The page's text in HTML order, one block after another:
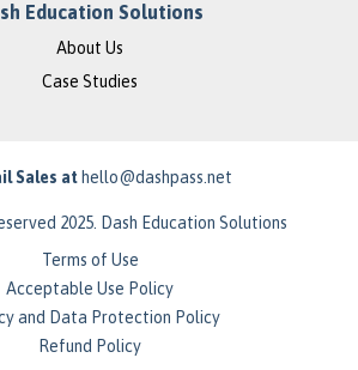
Education Solutions
About Us
Case Studies
2025. Dash Education Solutions
Terms of Use
Acceptable Use Policy
and Data Protection Policy
Refund Policy
Sales at hello@dashpass.net